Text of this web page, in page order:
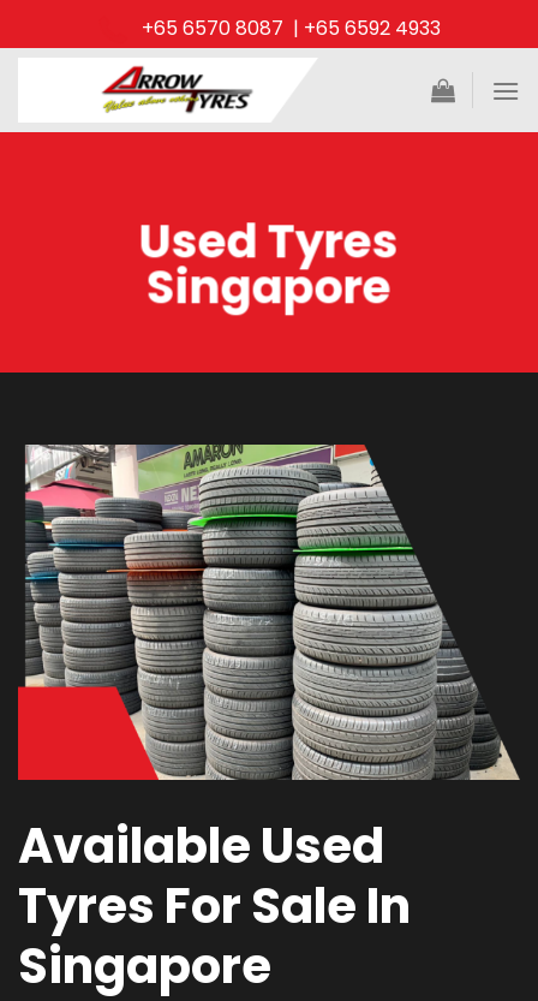
to
+65 6570 8087 | +65 6592 4933
Used Tyres
Singapore
Available Used
Tyres For Sale In
Singapore